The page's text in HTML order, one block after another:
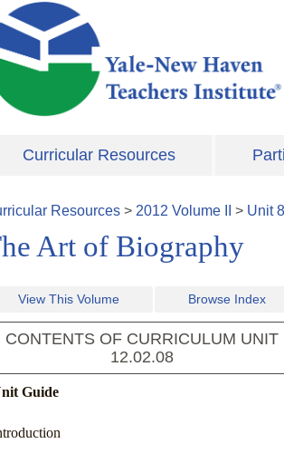
to main content
Curricular Resources
Resources > 2012 Volume > Unit8
Art of Biography
View This Volume Browse Index
CONTENTS OF CURRICULUM UNIT
12.02.08
Guide